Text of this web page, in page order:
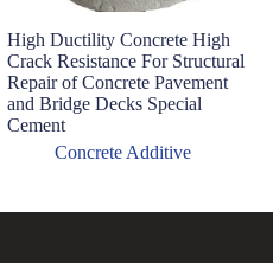
High Ductility Concrete High
Crack Resistance For Structural
Repair of Concrete Pavement
and Bridge Decks Special
Cement
Concrete Additive